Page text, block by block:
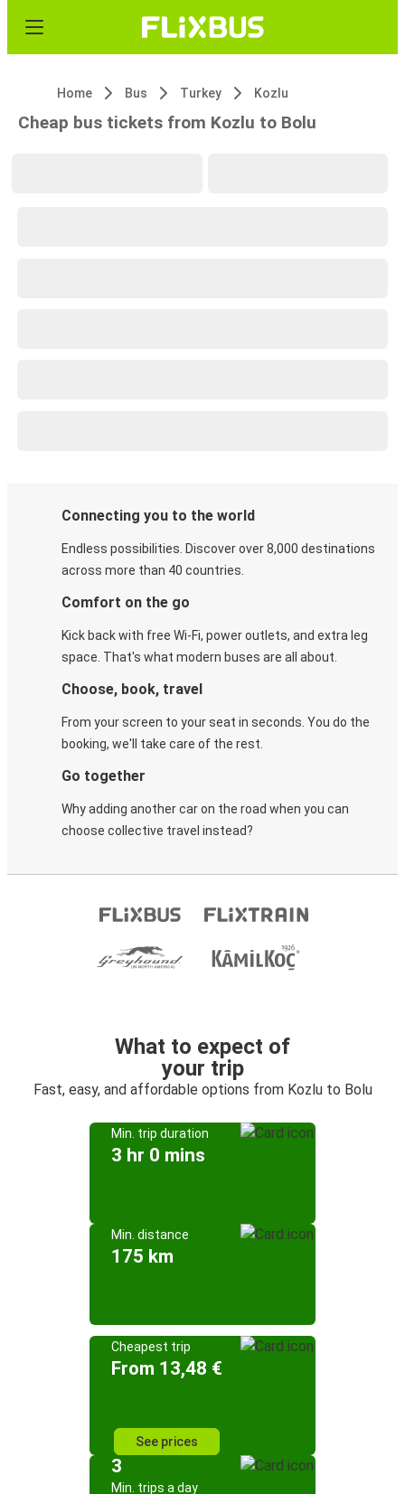
Home Bus Turkey Kozlu
Cheap bus tickets from Kozlu to Bolu
Connecting you to the world
Endless possibilities. Discover over 8,000 destinations
across more than 40 countries.
Comfort on the go
Kick back with free Wi-Fi, power outlets, and extra leg
space. That's what modern buses are all about.
Choose, book, travel
From your screen to your seat in seconds. You do the
booking, we'll take care of the rest.
Go together
Why adding another car on the road when you can
choose collective travel instead?
What to expect of
your trip
Fast, easy, and affordable options from Kozlu to Bolu
Min. trip duration
3 hr 0 mins
Min. distance
175 km
Cheapest trip
From 13,48 €
See prices
3
Min. trips a day